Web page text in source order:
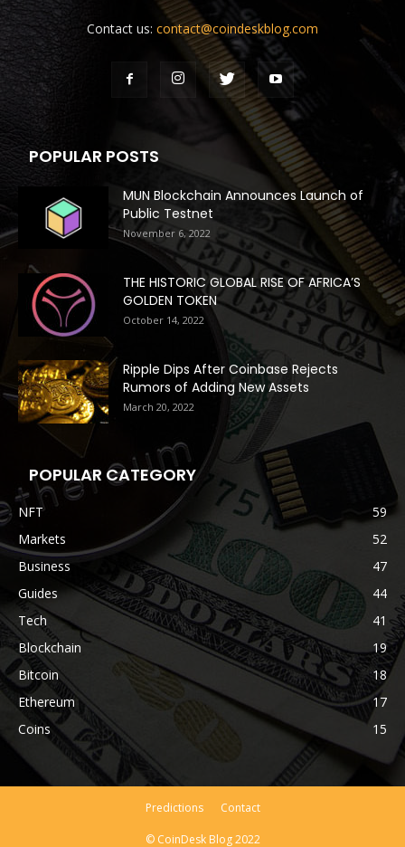
Contact us: contact@coindeskblog.com
POPULAR POSTS
MUN Blockchain Announces Launch of
Public Testnet
November 6, 2022
THE HISTORIC GLOBAL RISE OF AFRICA’S
GOLDEN TOKEN
October 14, 2022
Ripple Dips After Coinbase Rejects
Rumors of Adding New Assets
March 20, 2022
POPULAR CATEGORY
NFT
59
Markets
52
Business
47
Guides
44
Tech
41
Blockchain
19
Bitcoin
18
Ethereum
17
Coins
15
Predictions Contact
© CoinDesk Blog 2022